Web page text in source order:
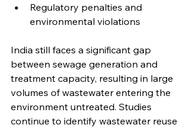
Regulatory penalties and
environmental violations
India still faces a significant gap
between sewage generation and
treatment capacity, resulting in large
volumes of wastewater entering the
environment untreated. Studies
continue to identify wastewater reuse